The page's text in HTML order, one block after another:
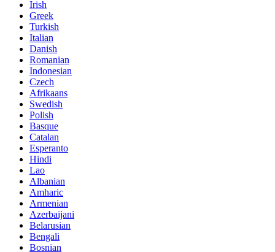
Irish
Greek
Turkish
Italian
Danish
Romanian
Indonesian
Czech
Afrikaans
Swedish
Polish
Basque
Catalan
Esperanto
Hindi
Lao
Albanian
Amharic
Armenian
Azerbaijani
Belarusian
Bengali
Bosnian